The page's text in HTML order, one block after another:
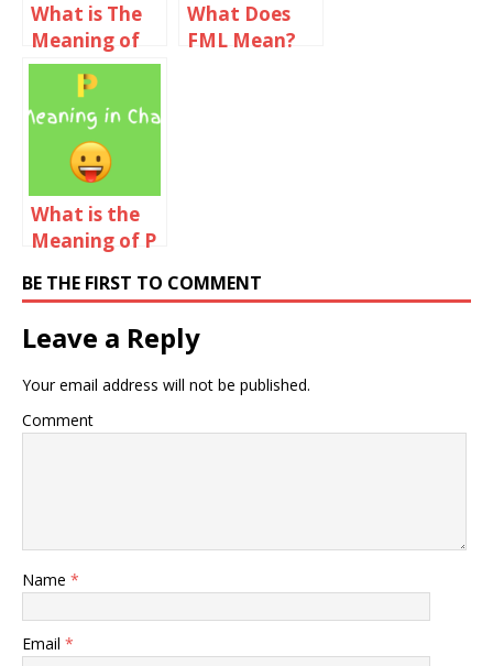
What is The
Meaning of
DA in
Chatting?
What Does
FML Mean?
What is the
Meaning of P
BE THE FIRST TO COMMENT
Leave a Reply
Your email address will not be published.
Comment
Name *
Email *